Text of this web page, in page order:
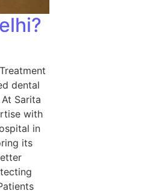
dental
Sarita
with
in
its